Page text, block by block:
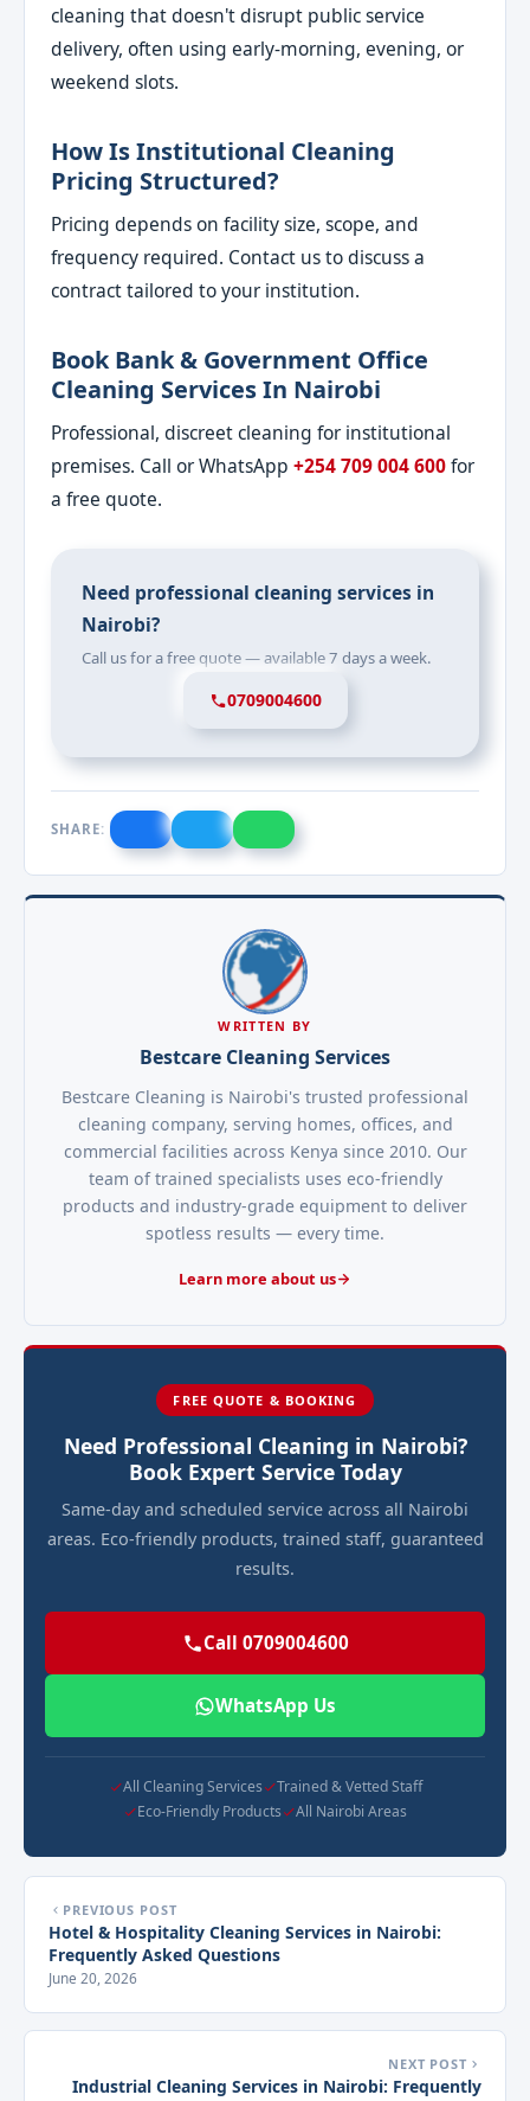
cleaning that doesn't disrupt public service
delivery, often using early-morning, evening, or
weekend slots.
How Is Institutional Cleaning
Pricing Structured?
Pricing depends on facility size, scope, and
frequency required. Contact us to discuss a
contract tailored to your institution.
Book Bank & Government Office
Cleaning Services In Nairobi
Professional, discreet cleaning for institutional
premises. Call or WhatsApp+254 709 004 600for
a free quote.
Need professional cleaning services in
Nairobi?
Call us for a free quote — available 7 days a week.
0709004600
SHARE:
WRITTEN BY
Bestcare Cleaning Services
Bestcare Cleaning is Nairobi's trusted professional
cleaning company, serving homes, offices, and
commercial facilities across Kenya since 2010. Our
team of trained specialists uses eco-friendly
products and industry-grade equipment to deliver
spotless results — every time.
Learn more about us
FREE QUOTE & BOOKING
Need Professional Cleaning in Nairobi?
Book Expert Service Today
Same-day and scheduled service across all Nairobi
areas. Eco-friendly products, trained staff, guaranteed
results.
Call 0709004600
WhatsApp Us
All Cleaning Services
Trained & Vetted Staff
Eco-Friendly Products
All Nairobi Areas
PREVIOUS POST
Hotel & Hospitality Cleaning Services in Nairobi:
Frequently Asked Questions
June 20, 2026
NEXT POST
Industrial Cleaning Services in Nairobi: Frequently